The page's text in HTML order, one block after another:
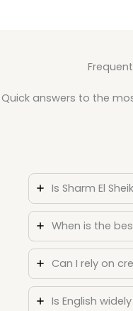
Quick answers to the
Is Sharm El
When is the
Can I rely on
Is English